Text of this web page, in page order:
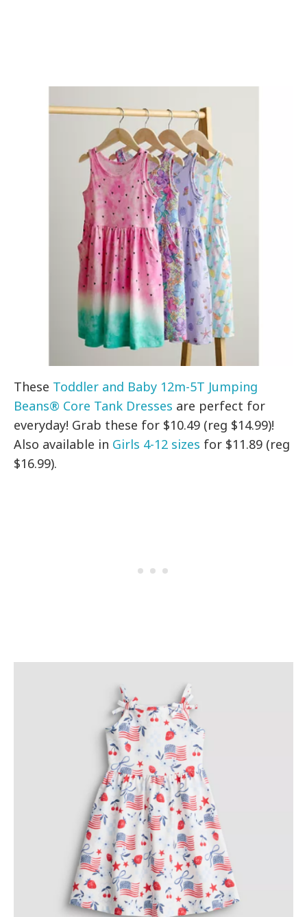
These Toddler and Baby 12m-5T Jumping
Beans® Core Tank Dresses are perfect for
everyday! Grab these for $10.49 (reg $14.99)!
Also available in Girls 4-12 sizes for $11.89 (reg
$16.99).